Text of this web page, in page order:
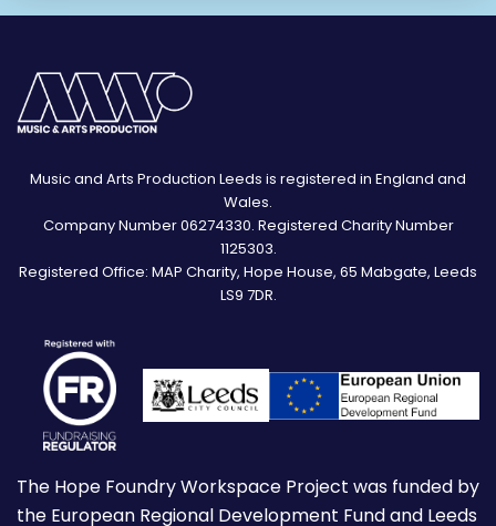
Music and Arts Production Leeds is registered in England and
Wales.
Company Number 06274330. Registered Charity Number
1125303.
Registered Office: MAP Charity, Hope House, 65 Mabgate, Leeds
LS9 7DR.
The Hope Foundry Workspace Project was funded by
the European Regional Development Fund and Leeds